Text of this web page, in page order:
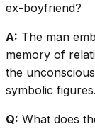
ex-boyfriend?
A: The man
memory of
the
symbolic figures.
Q: What does